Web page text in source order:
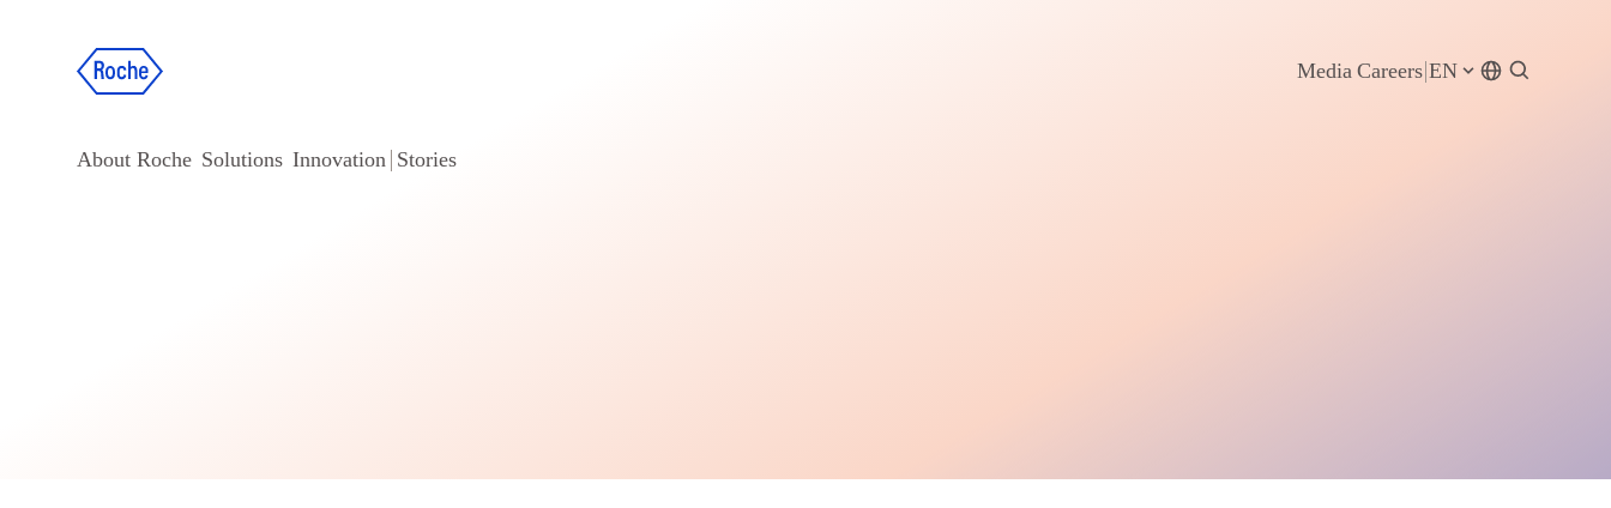
Media Careers EN
About Roche Solutions Innovation Stories